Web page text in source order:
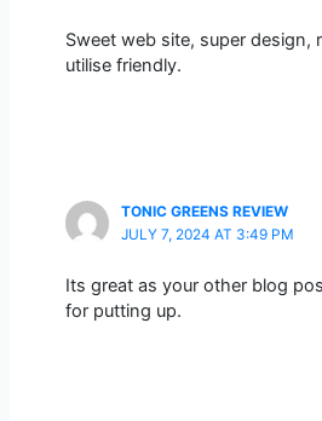
Sweet web site, super design,
utilise friendly.
TONIC GREENS REVIEW
JULY 7, 2024 AT 3:49 PM
Its great as your other blog
for putting up.